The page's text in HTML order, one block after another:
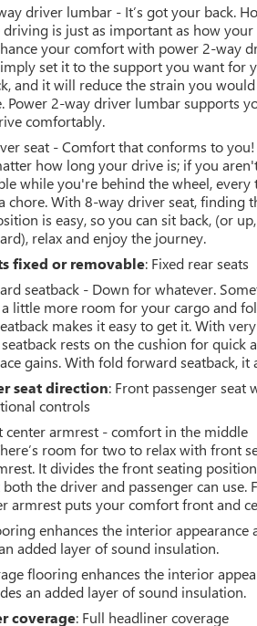
driver lumbar - It’s got your back.
is just as important as how your
your comfort with power 2-way
set it to the support you want for
and it will reduce the strain you
Power 2-way driver lumbar supports
comfortably.
seat - Comfort that conforms to
how long your drive is; if you
while you're behind the wheel, every
chore. With 8-way driver seat, finding
is easy, so you can sit back, (or
relax and enjoy the journey.
fixed or removable: Fixed rear seats
seatback - Down for whatever.
little more room for your cargo and
makes it easy to get it. With
rests on the cushion for quick
gains. With fold forward seatback, it
seat direction: Front passenger seat
controls
center armrest - comfort in the middle
room for two to relax with front
It divides the front seating
the driver and passenger can use.
armrest puts your comfort front and
enhances the interior appearance
added layer of sound insulation.
flooring enhances the interior
an added layer of sound insulation.
coverage: Full headliner coverage